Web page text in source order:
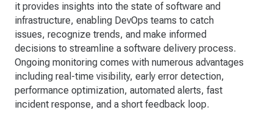
it provides insights into the state of software and
infrastructure, enabling DevOps teams to catch
issues, recognize trends, and make informed
decisions to streamline a software delivery process.
Ongoing monitoring comes with numerous advantages
including real-time visibility, early error detection,
performance optimization, automated alerts, fast
incident response, and a short feedback loop.